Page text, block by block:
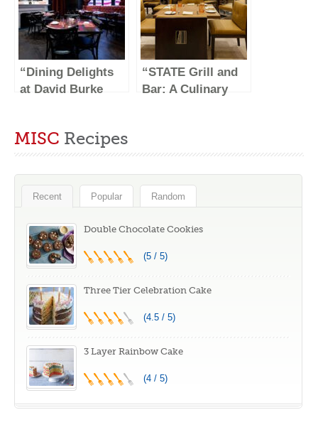
“Dining Delights
at David Burke
No Other”
“STATE Grill and
Bar: A Culinary
MISC Recipes
Recent Popular Random
Double Chocolate Cookies
(5 / 5)
Three Tier Celebration Cake
(4.5 / 5)
3 Layer Rainbow Cake
(4 / 5)